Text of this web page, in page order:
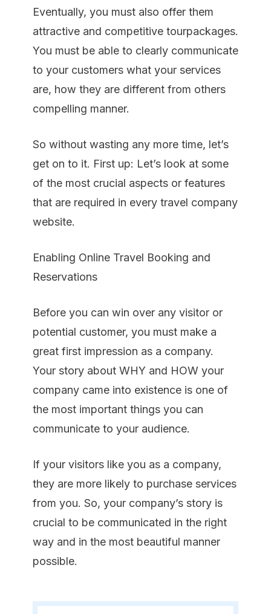
Eventually, you must also offer them
attractive and competitive tourpackages.
You must be able to clearly communicate
to your customers what your services
are, how they are different from others
compelling manner.
So without wasting any more time, let’s
get on to it. First up: Let’s look at some
of the most crucial aspects or features
that are required in every travel company
website.
Enabling Online Travel Booking and
Reservations
Before you can win over any visitor or
potential customer, you must make a
great first impression as a company.
Your story about WHY and HOW your
company came into existence is one of
the most important things you can
communicate to your audience.
If your visitors like you as a company,
they are more likely to purchase services
from you. So, your company’s story is
crucial to be communicated in the right
way and in the most beautiful manner
possible.